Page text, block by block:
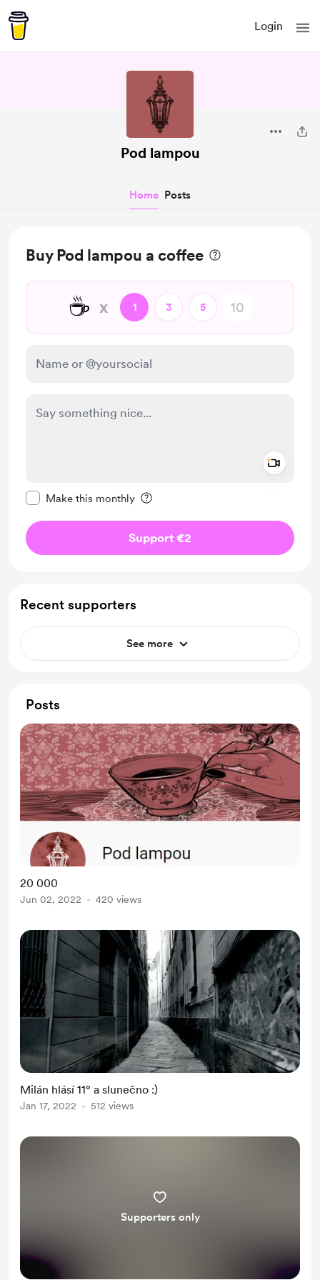
Login
Pod lampou
Home Posts
Buy Pod lampou a coffee
☕ x 1 3 5
Make this monthly
Support €2
Recent supporters
See more
Posts
20 000
Jun 02, 2022 420 views
Milán hlásí 11° a slunečno :)
Jan 17, 2022 512 views
Supporters only